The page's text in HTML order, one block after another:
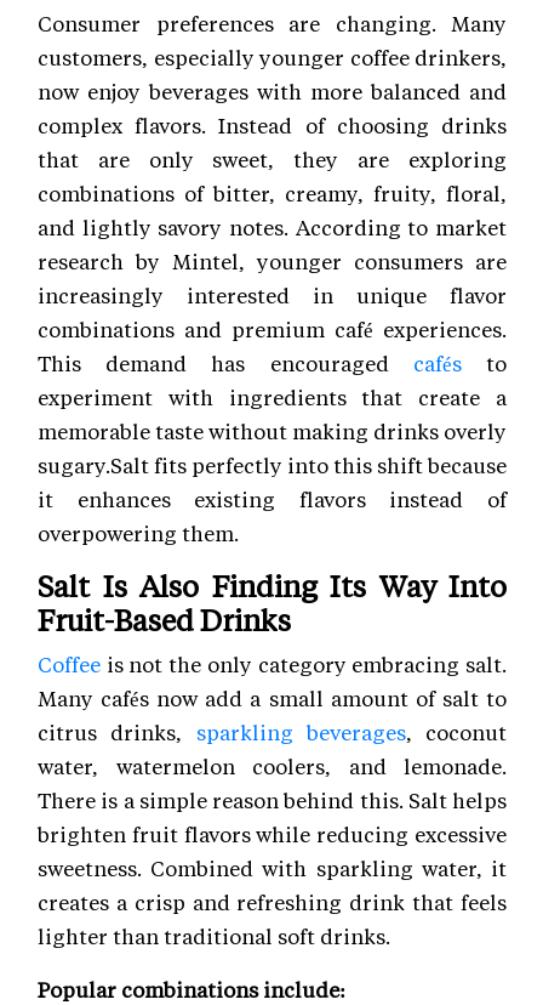
Consumer preferences are changing. Many
customers, especially younger coffee drinkers,
now enjoy beverages with more balanced and
complex flavors. Instead of choosing drinks
that are only sweet, they are exploring
combinations of bitter, creamy, fruity, floral,
and lightly savory notes. According to market
research by Mintel, younger consumers are
increasingly interested in unique flavor
combinations and premium café experiences.
This demand has encouraged cafésto
experiment with ingredients that create a
memorable taste without making drinks overly
sugary.Salt fits perfectly into this shift because
it enhances existing flavors instead of
overpowering them.
Salt Is Also Finding Its Way Into
Fruit-Based Drinks
Coffee is not the only category embracing salt.
Many cafés now add a small amount of salt to
citrus drinks, sparkling beverages, coconut
water, watermelon coolers, and lemonade.
There is a simple reason behind this. Salt helps
brighten fruit flavors while reducing excessive
sweetness. Combined with sparkling water, it
creates a crisp and refreshing drink that feels
lighter than traditional soft drinks.
Popular combinations include: